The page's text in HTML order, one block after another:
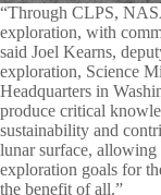
“Through CLPS,
exploration, with
said Joel Kearns,
exploration, Science
Headquarters in
produce critical
sustainability and
lunar surface, allowing
exploration goals for
the benefit of all.”